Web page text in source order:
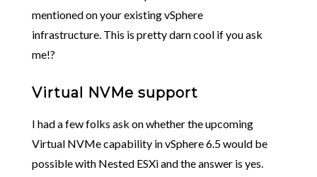
mentioned on your existing vSphere
infrastructure. This is pretty darn cool if you ask
me!?
Virtual NVMe support
I had a few folks ask on whether the upcoming
Virtual NVMe capability in vSphere 6.5 would be
possible with Nested ESXi and the answer is yes.